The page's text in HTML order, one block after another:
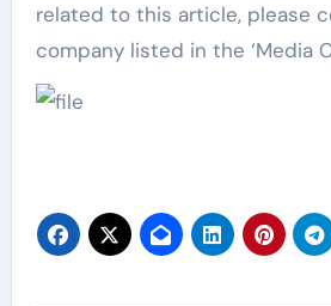
related to this article, please
company listed in the ‘Media